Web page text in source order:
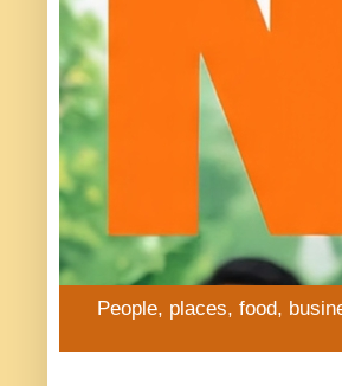
People, places, food,